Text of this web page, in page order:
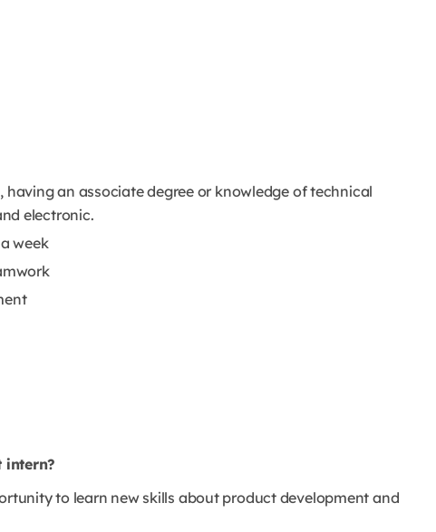
an associate degree or knowledge of technical
electronic.
week
intern?
to learn new skills about product development and